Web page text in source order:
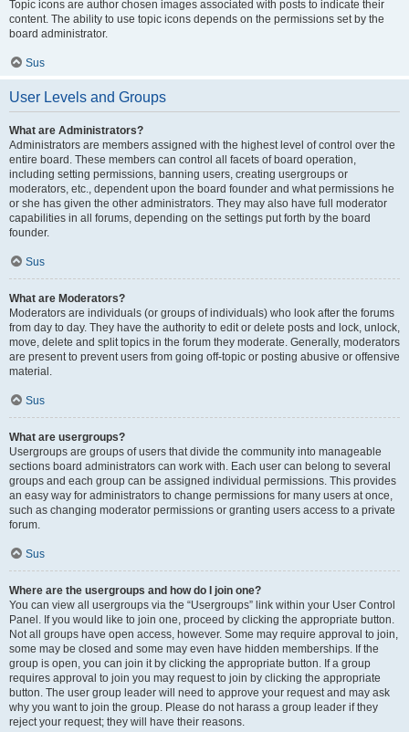
Topic icons are author chosen images associated with posts to indicate their
content. The ability to use topic icons depends on the permissions set by the
board administrator.
Sus
User Levels and Groups
What are Administrators?
Administrators are members assigned with the highest level of control over the
entire board. These members can control all facets of board operation,
including setting permissions, banning users, creating usergroups or
moderators, etc., dependent upon the board founder and what permissions he
or she has given the other administrators. They may also have full moderator
capabilities in all forums, depending on the settings put forth by the board
founder.
Sus
What are Moderators?
Moderators are individuals (or groups of individuals) who look after the forums
from day to day. They have the authority to edit or delete posts and lock, unlock,
move, delete and split topics in the forum they moderate. Generally, moderators
are present to prevent users from going off-topic or posting abusive or offensive
material.
Sus
What are usergroups?
Usergroups are groups of users that divide the community into manageable
sections board administrators can work with. Each user can belong to several
groups and each group can be assigned individual permissions. This provides
an easy way for administrators to change permissions for many users at once,
such as changing moderator permissions or granting users access to a private
forum.
Sus
Where are the usergroups and how do I join one?
You can view all usergroups via the “Usergroups” link within your User Control
Panel. If you would like to join one, proceed by clicking the appropriate button.
Not all groups have open access, however. Some may require approval to join,
some may be closed and some may even have hidden memberships. If the
group is open, you can join it by clicking the appropriate button. If a group
requires approval to join you may request to join by clicking the appropriate
button. The user group leader will need to approve your request and may ask
why you want to join the group. Please do not harass a group leader if they
reject your request; they will have their reasons.